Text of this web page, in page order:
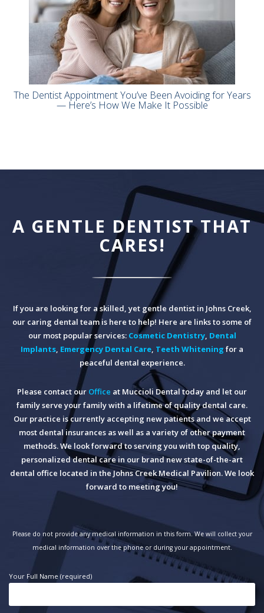
The Dentist Appointment You’ve Been Avoiding for Years
— Here’s How We Make It Possible
A GENTLE DENTIST THAT
CARES!
If you are looking for a skilled, yet gentle dentist in Johns Creek,
our caring dental team is here to help! Here are links to some of
our most popular services: Cosmetic Dentistry, Dental
Implants, Emergency Dental Care, Teeth Whitening for a
peaceful dental experience.
Please contact our Office at Muccioli Dental today and let our
family serve your family with a lifetime of quality dental care.
Our practice is currently accepting new patients and we accept
most dental insurances as well as a variety of other payment
methods. We look forward to serving you with top quality,
personalized dental care in our brand new state-of-the-art
dental office located in the Johns Creek Medical Pavilion. We look
forward to meeting you!
Please do not provide any medical information in this form. We will collect your
medical information over the phone or during your appointment.
Your Full Name (required)